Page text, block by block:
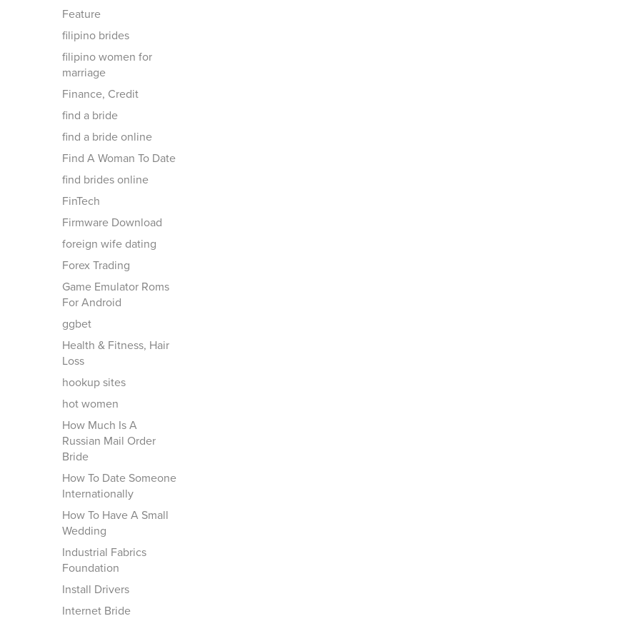
Feature
filipino brides
filipino women for
marriage
Finance, Credit
find a bride
find a bride online
Find A Woman To Date
find brides online
FinTech
Firmware Download
foreign wife dating
Forex Trading
Game Emulator Roms
For Android
ggbet
Health & Fitness, Hair
Loss
hookup sites
hot women
How Much Is A
Russian Mail Order
Bride
How To Date Someone
Internationally
How To Have A Small
Wedding
Industrial Fabrics
Foundation
Install Drivers
Internet Bride